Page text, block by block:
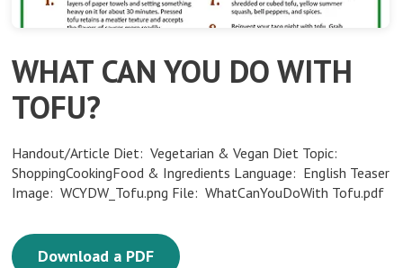
WHAT CAN YOU DO WITH
TOFU?
Handout/Article Diet: Vegetarian & Vegan Diet Topic:
ShoppingCookingFood & Ingredients Language: English Teaser
Image: WCYDW_Tofu.png File: WhatCanYouDoWith Tofu.pdf
Download a PDF